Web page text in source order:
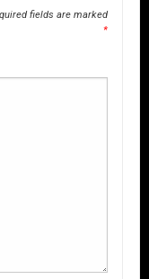
fields are marked
*